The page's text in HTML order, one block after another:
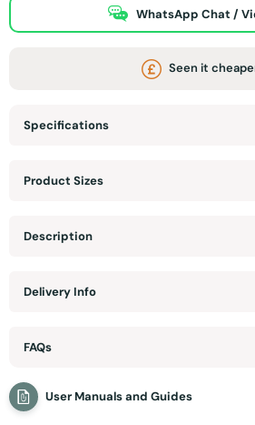
WhatsApp Chat /
Seen it
Specifications
Product Sizes
Description
Delivery Info
FAQs
User Manuals and Guides